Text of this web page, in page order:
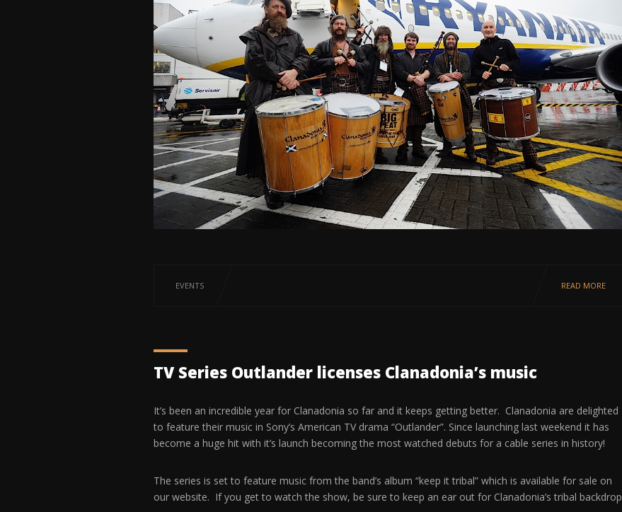
EVENTS READ MORE
TV Series Outlander licenses Clanadonia’s music
It’s been an incredible year for Clanadonia so far and it keeps getting better. Clanadonia are delighted
to feature their music in Sony’s American TV drama “Outlander”. Since launching last weekend it has
become a huge hit with it’s launch becoming the most watched debuts for a cable series in history!
The series is set to feature music from the band’s album “keep it tribal” which is available for sale on
our website. If you get to watch the show, be sure to keep an ear out for Clanadonia’s tribal backdrop